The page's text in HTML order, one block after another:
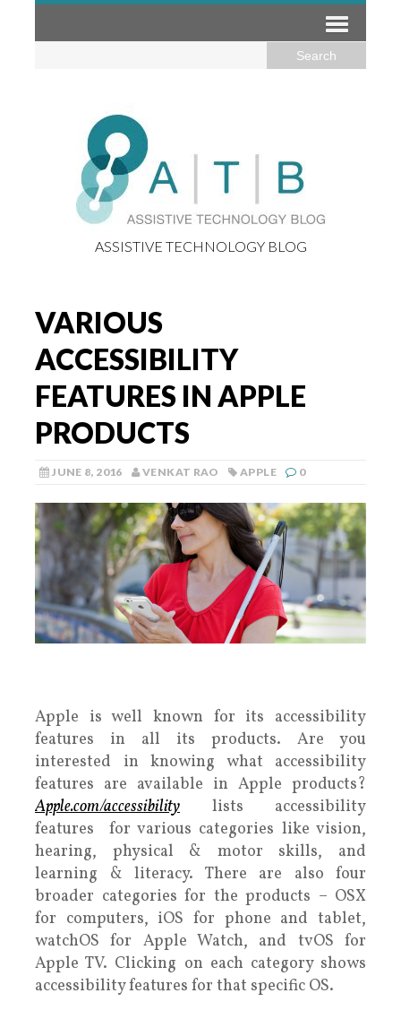
ASSISTIVE TECHNOLOGY BLOG
VARIOUS
ACCESSIBILITY
FEATURES IN APPLE
PRODUCTS
JUNE 8, 2016 VENKAT RAO APPLE 0
Apple is well known for its accessibility
features in all its products. Are you
interested in knowing what accessibility
features are available in Apple products?
Apple.com/accessibility lists accessibility
features for various categories like vision,
hearing, physical & motor skills, and
learning & literacy. There are also four
broader categories for the products – OSX
for computers, iOS for phone and tablet,
watchOS for Apple Watch, and tvOS for
Apple TV. Clicking on each category shows
accessibility features for that specific OS.